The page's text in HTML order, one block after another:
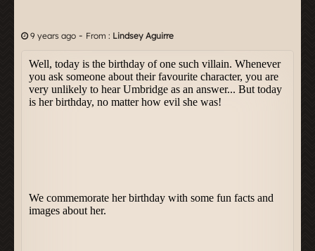
9 years ago - From : Lindsey Aguirre